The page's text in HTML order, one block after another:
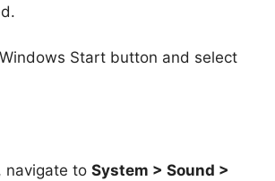
Start button and select
navigate to System > Sound >